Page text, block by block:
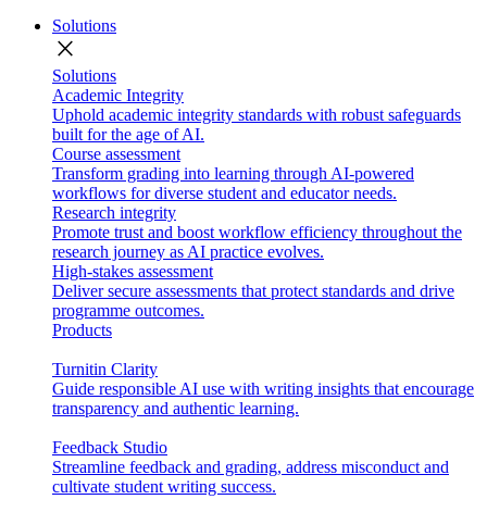
Solutions
close
Solutions
Academic Integrity
Uphold academic integrity standards with robust safeguards
built for the age of AI.
Course assessment
Transform grading into learning through AI-powered
workflows for diverse student and educator needs.
Research integrity
Promote trust and boost workflow efficiency throughout the
research journey as AI practice evolves.
High-stakes assessment
Deliver secure assessments that protect standards and drive
programme outcomes.
Products
Turnitin Clarity
Guide responsible AI use with writing insights that encourage
transparency and authentic learning.
Feedback Studio
Streamline feedback and grading, address misconduct and
cultivate student writing success.